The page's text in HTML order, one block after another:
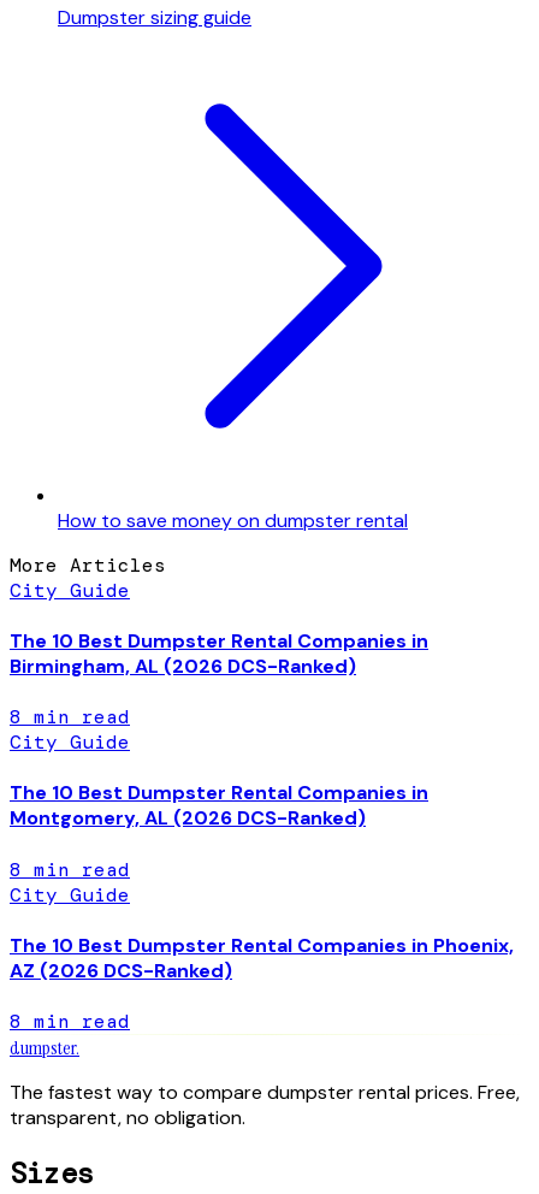
Dumpster sizing guide
How to save money on dumpster rental
More Articles
City Guide
The 10 Best Dumpster Rental Companies in
Birmingham, AL (2026 DCS-Ranked)
8 min read
City Guide
The 10 Best Dumpster Rental Companies in
Montgomery, AL (2026 DCS-Ranked)
8 min read
City Guide
The 10 Best Dumpster Rental Companies in Phoenix,
AZ (2026 DCS-Ranked)
8 min read
dumpster.
The fastest way to compare dumpster rental prices. Free,
transparent, no obligation.
Sizes